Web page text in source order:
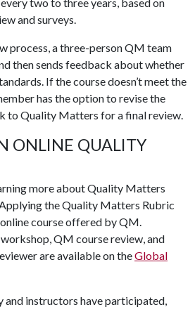
and surveys.
process, a three-person QM team
then sends feedback about whether
If the course doesn’t meet the
has the option to revise the
to Quality Matters for a final review.
ONLINE QUALITY
more about Quality Matters
the Quality Matters Rubric
course offered by QM.
QM course review, and
are available on theGlobal
and instructors have participated,